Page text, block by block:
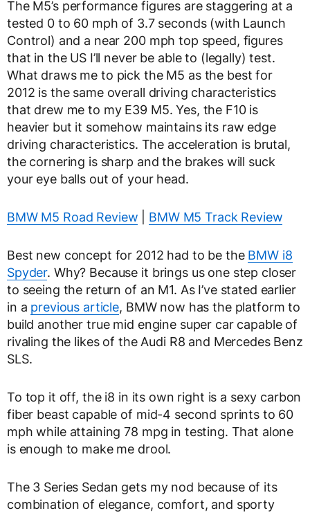
The M5’s performance figures are staggering at a
tested 0 to 60 mph of 3.7 seconds (with Launch
Control) and a near 200 mph top speed, figures
that in the US I’ll never be able to (legally) test.
What draws me to pick the M5 as the best for
2012 is the same overall driving characteristics
that drew me to my E39 M5. Yes, the F10 is
heavier but it somehow maintains its raw edge
driving characteristics. The acceleration is brutal,
the cornering is sharp and the brakes will suck
your eye balls out of your head.
BMW M5 Road Review BMW M5 Track Review
Best new concept for 2012 had to be the BMW i8
Spyder. Why? Because it brings us one step closer
to seeing the return of an M1. As I’ve stated earlier
in a previous article, BMW now has the platform to
build another true mid engine super car capable of
rivaling the likes of the Audi R8 and Mercedes Benz
SLS.
To top it off, the i8 in its own right is a sexy carbon
fiber beast capable of mid-4 second sprints to 60
mph while attaining 78 mpg in testing. That alone
is enough to make me drool.
The 3 Series Sedan gets my nod because of its
combination of elegance, comfort, and sporty